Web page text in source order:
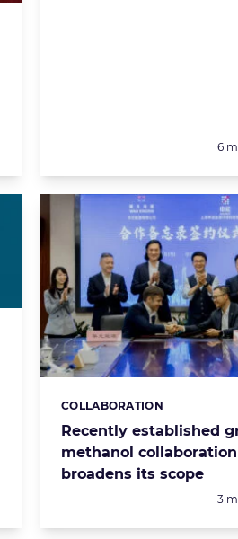
6
Recently established
methanol collaboration
broadens its scope
Categories:
COLLABORATION
3